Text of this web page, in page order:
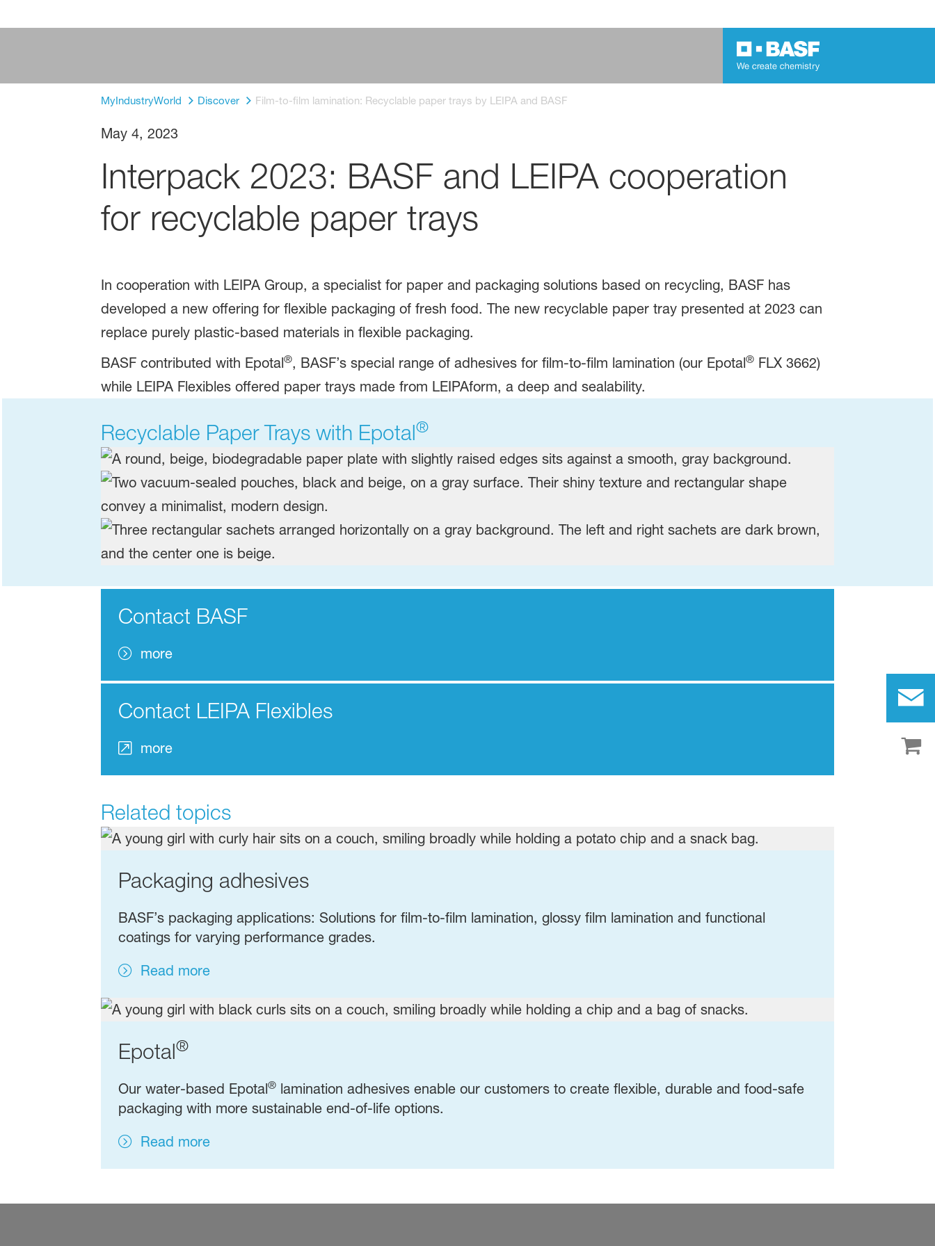
MyIndustryWorld Discover Film-to-film lamination: Recyclable paper trays by LEIPA and BASF
May 4, 2023
Interpack 2023: BASF and LEIPA cooperation
for recyclable paper trays ​
In cooperation with LEIPA Group, a specialist for paper and packaging solutions based on recycling, BASF has
developed a new offering for flexible packaging of fresh food. The new recyclable paper tray presented at 2023 can
replace purely plastic-based materials in flexible packaging. ​
​BASF contributed with Epotal®, BASF’s special range of adhesives for film-to-film lamination (our Epotal®FLX 3662)
while LEIPA Flexibles offered paper trays made from LEIPAform, a deep and sealability.
Recyclable Paper Trays with Epotal®
Contact BASF
more
Contact LEIPA Flexibles
more
Related topics
Packaging adhesives
BASF’s packaging applications: Solutions for film-to-film lamination, glossy film lamination and functional
coatings for varying performance grades.
Read more
Epotal®
Our water-based Epotal®lamination adhesives enable our customers to create flexible, durable and food-safe
packaging with more sustainable end-of-life options.
Read more